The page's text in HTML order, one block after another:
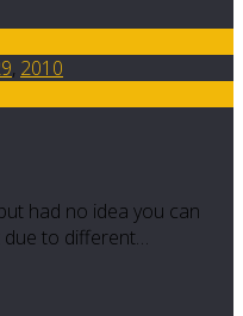
, 2010
had no idea you can
due to different…